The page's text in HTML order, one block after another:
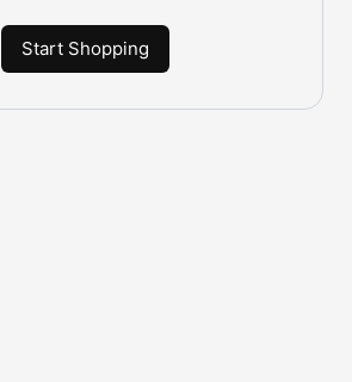
Start Shopping